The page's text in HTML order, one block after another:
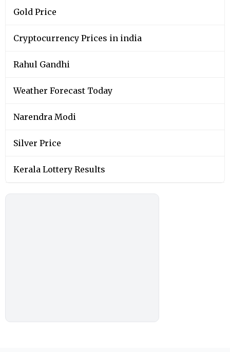
Gold Price
Cryptocurrency Prices in india
Rahul Gandhi
Weather Forecast Today
Narendra Modi
Silver Price
Kerala Lottery Results